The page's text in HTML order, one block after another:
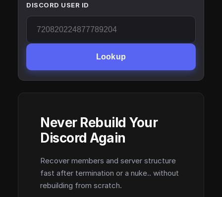
DISCORD USER ID
Lookup
Never Rebuild Your
Discord Again
Recover members and server structure
fast after termination or a nuke.. without
rebuilding from scratch.